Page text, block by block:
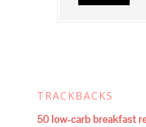
TRACKBACKS
50 low-carb breakfast